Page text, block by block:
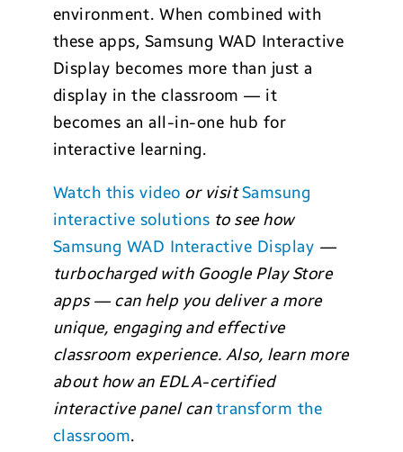
environment. When combined with
these apps, Samsung WAD Interactive
Display becomes more than just a
display in the classroom — it
becomes an all-in-one hub for
interactive learning.
Watch this video or visitSamsung
interactive solutions to see how
Samsung WAD Interactive Display —
turbocharged with Google Play Store
apps — can help you deliver a more
unique, engaging and effective
classroom experience. Also, learn more
about how an EDLA-certified
interactive panel cantransform the
classroom.